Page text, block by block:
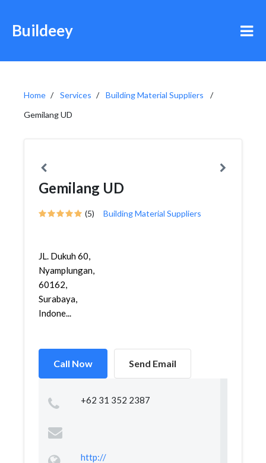
Buildeey
Home Services
Building Material Suppliers
Gemilang UD
Gemilang UD
(5) Building Material Suppliers
JL. Dukuh 60,
Nyamplungan,
60162,
Surabaya,
Indone...
Call Now Send Email
+62 31 352 2387
http://